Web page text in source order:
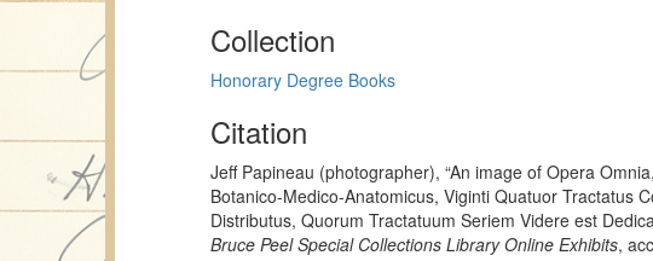
Collection
Honorary Degree Books
Citation
Jeff Papineau (photographer), “An image of Opera
Botanico-Medico-Anatomicus, Viginti Quatuor Tractatus
Distributus, Quorum Tractatuum Seriem Videre est
Bruce Peel Special Collections Library Online Exhibits,